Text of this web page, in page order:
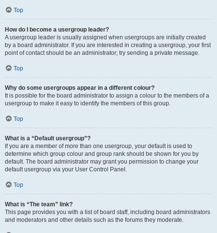
Top
How do I become a usergroup leader?
A usergroup leader is usually assigned when usergroups are initially created
by a board administrator. If you are interested in creating a usergroup, your first
point of contact should be an administrator; try sending a private message.
Top
Why do some usergroups appear in a different colour?
It is possible for the board administrator to assign a colour to the members of a
usergroup to make it easy to identify the members of this group.
Top
What is a “Default usergroup”?
If you are a member of more than one usergroup, your default is used to
determine which group colour and group rank should be shown for you by
default. The board administrator may grant you permission to change your
default usergroup via your User Control Panel.
Top
What is “The team” link?
This page provides you with a list of board staff, including board administrators
and moderators and other details such as the forums they moderate.